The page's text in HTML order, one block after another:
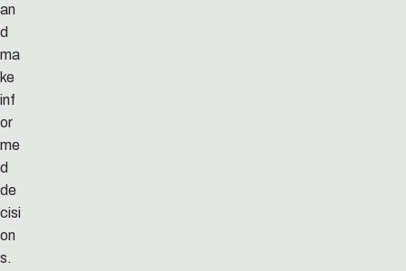
an
d
ma
ke
inf
or
me
d
de
cisi
on
s.